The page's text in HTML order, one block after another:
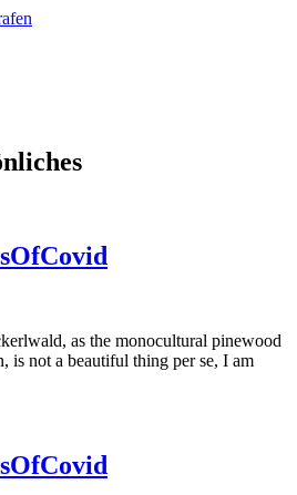
as the monocultural pinewood
is not a beautiful thing per se, I am